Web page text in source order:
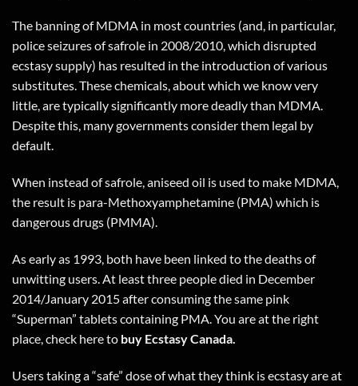
The banning of MDMA in most countries (and, in particular,
police seizures of safrole in 2008/2010, which disrupted
ecstasy supply) has resulted in the introduction of various
substitutes. These chemicals, about which we know very
little, are typically significantly more deadly than MDMA.
Despite this, many governments consider them legal by
default.
When instead of safrole, aniseed oil is used to make MDMA,
the result is para-Methoxyamphetamine (PMA) which is
dangerous drugs (PMMA).
As early as 1993, both have been linked to the deaths of
unwitting users. At least three people died in December
2014/January 2015 after consuming the same pink
“Superman” tablets containing PMA. You are at the right
place, check hereto buy Ecstasy Canada.
Users taking a “safe” dose of what they think is ecstasy are at